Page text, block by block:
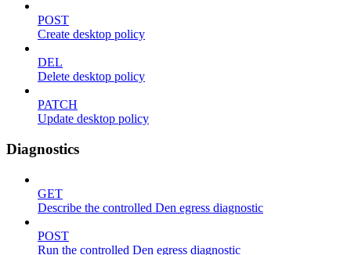
POST
Create desktop policy
DEL
Delete desktop policy
PATCH
Update desktop policy
Diagnostics
GET
Describe the controlled Den egress diagnostic
POST
Run the controlled Den egress diagnostic